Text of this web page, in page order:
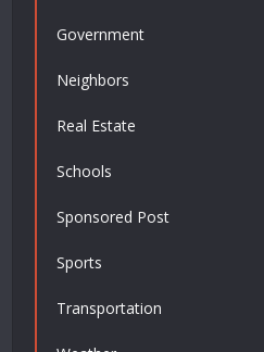
Government
Neighbors
Real Estate
Schools
Sponsored Post
Sports
Transportation